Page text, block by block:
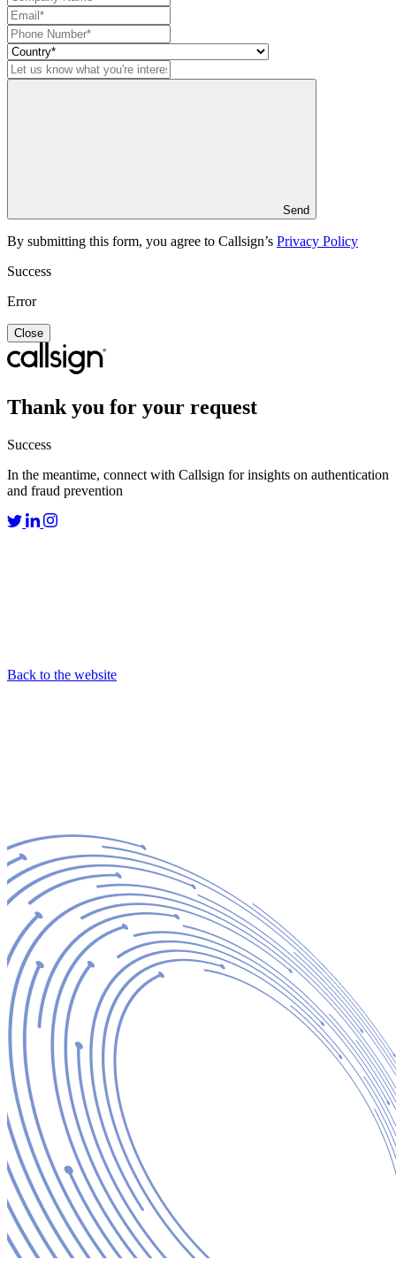
Send
By submitting this form, you agree to Callsign’s Privacy Policy
Success
Error
Close
Thank you for your request
Success
In the meantime, connect with Callsign for insights on authentication
and fraud prevention
Back to the website